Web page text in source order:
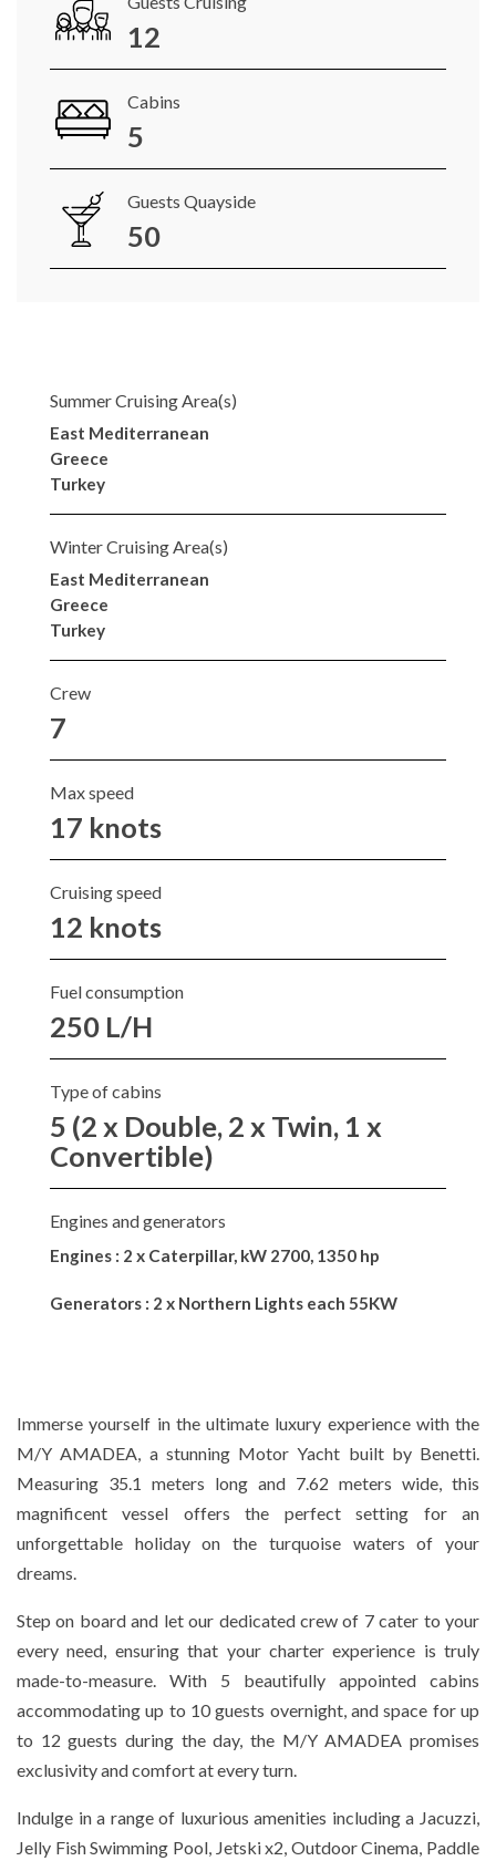
12
Cabins
5
Guests Quayside
50
Summer Cruising Area(s)
East Mediterranean
Greece
Turkey
Winter Cruising Area(s)
East Mediterranean
Greece
Turkey
Crew
7
Max speed
17 knots
Cruising speed
12 knots
Fuel consumption
250 L/H
Type of cabins
5 (2 x Double, 2 x Twin, 1 x
Convertible)
Engines and generators
Engines : 2 x Caterpillar, kW 2700, 1350 hp
Generators : 2 x Northern Lights each 55KW
Immerse yourself in the ultimate luxury experience with the
M/Y AMADEA, a stunning Motor Yacht built by Benetti.
Measuring 35.1 meters long and 7.62 meters wide, this
magnificent vessel offers the perfect setting for an
unforgettable holiday on the turquoise waters of your
dreams.
Step on board and let our dedicated crew of 7 cater to your
every need, ensuring that your charter experience is truly
made-to-measure. With 5 beautifully appointed cabins
accommodating up to 10 guests overnight, and space for up
to 12 guests during the day, the M/Y AMADEA promises
exclusivity and comfort at every turn.
Indulge in a range of luxurious amenities including a Jacuzzi,
Jelly Fish Swimming Pool, Jetski x2, Outdoor Cinema, Paddle